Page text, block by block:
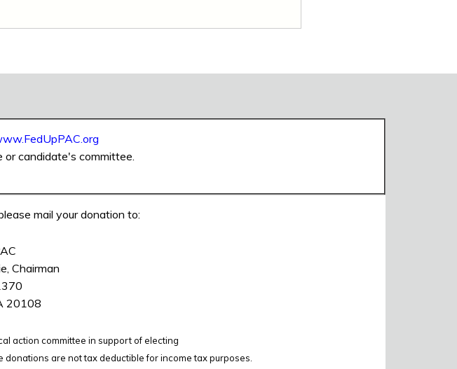
candidate's committee.
mail your donation to:
Chairman
20108
action committee in support of electing
donations are not tax deductible for income tax purposes.